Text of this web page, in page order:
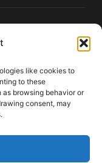
like cookies to
to these
browsing behavior or
consent, may
Elowell Max Digital